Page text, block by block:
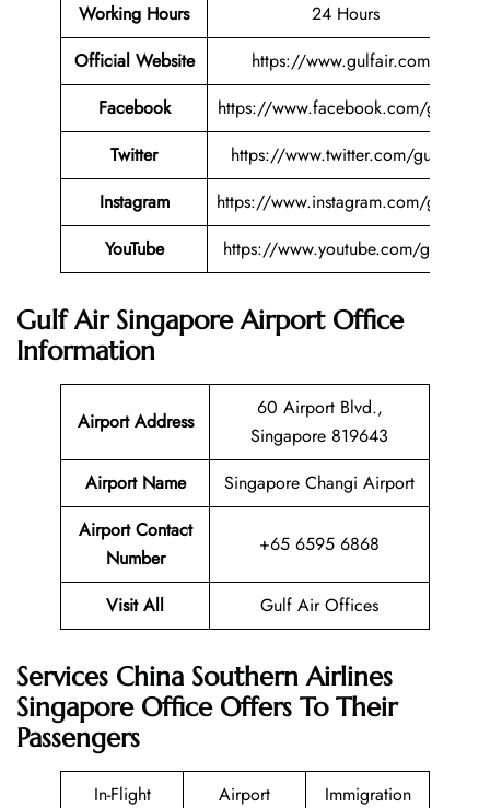
Working Hours
24 Hours
Official Website
https://www.gulfair.com/
Facebook
https://www.facebook.com/gulfair
Twitter
https://www.twitter.com/gulfair
Instagram
https://www.instagram.com/gulfair
YouTube
https://www.youtube.com/gulfair
Gulf Air Singapore Airport Office
Information
Airport Address
60 Airport Blvd.,
Singapore 819643
Airport Name
Singapore Changi Airport
Airport Contact
Number
+65 6595 6868
Visit All Gulf Air Offices
Services China Southern Airlines
Singapore Office Offers To Their
Passengers
In-Flight
Airport
Immigration